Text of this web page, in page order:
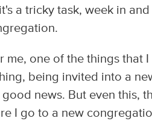
a tricky task, week in
me, one of the things that
being invited into a
news. But even this,
I go to a new